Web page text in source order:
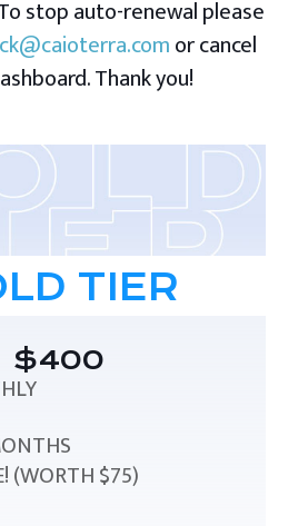
stop auto-renewal please
or cancel
Thank you!
TIER
$400
(WORTH $75)